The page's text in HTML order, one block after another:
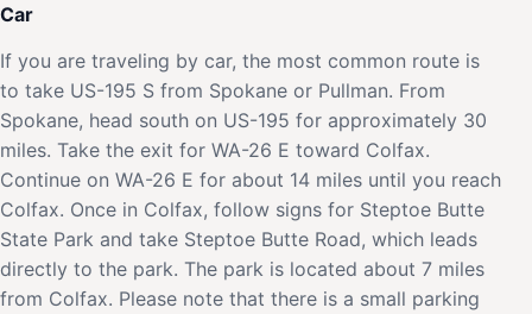
Car
If you are traveling by car, the most common route is
to take US-195 S from Spokane or Pullman. From
Spokane, head south on US-195 for approximately 30
miles. Take the exit for WA-26 E toward Colfax.
Continue on WA-26 E for about 14 miles until you reach
Colfax. Once in Colfax, follow signs for Steptoe Butte
State Park and take Steptoe Butte Road, which leads
directly to the park. The park is located about 7 miles
from Colfax. Please note that there is a small parking